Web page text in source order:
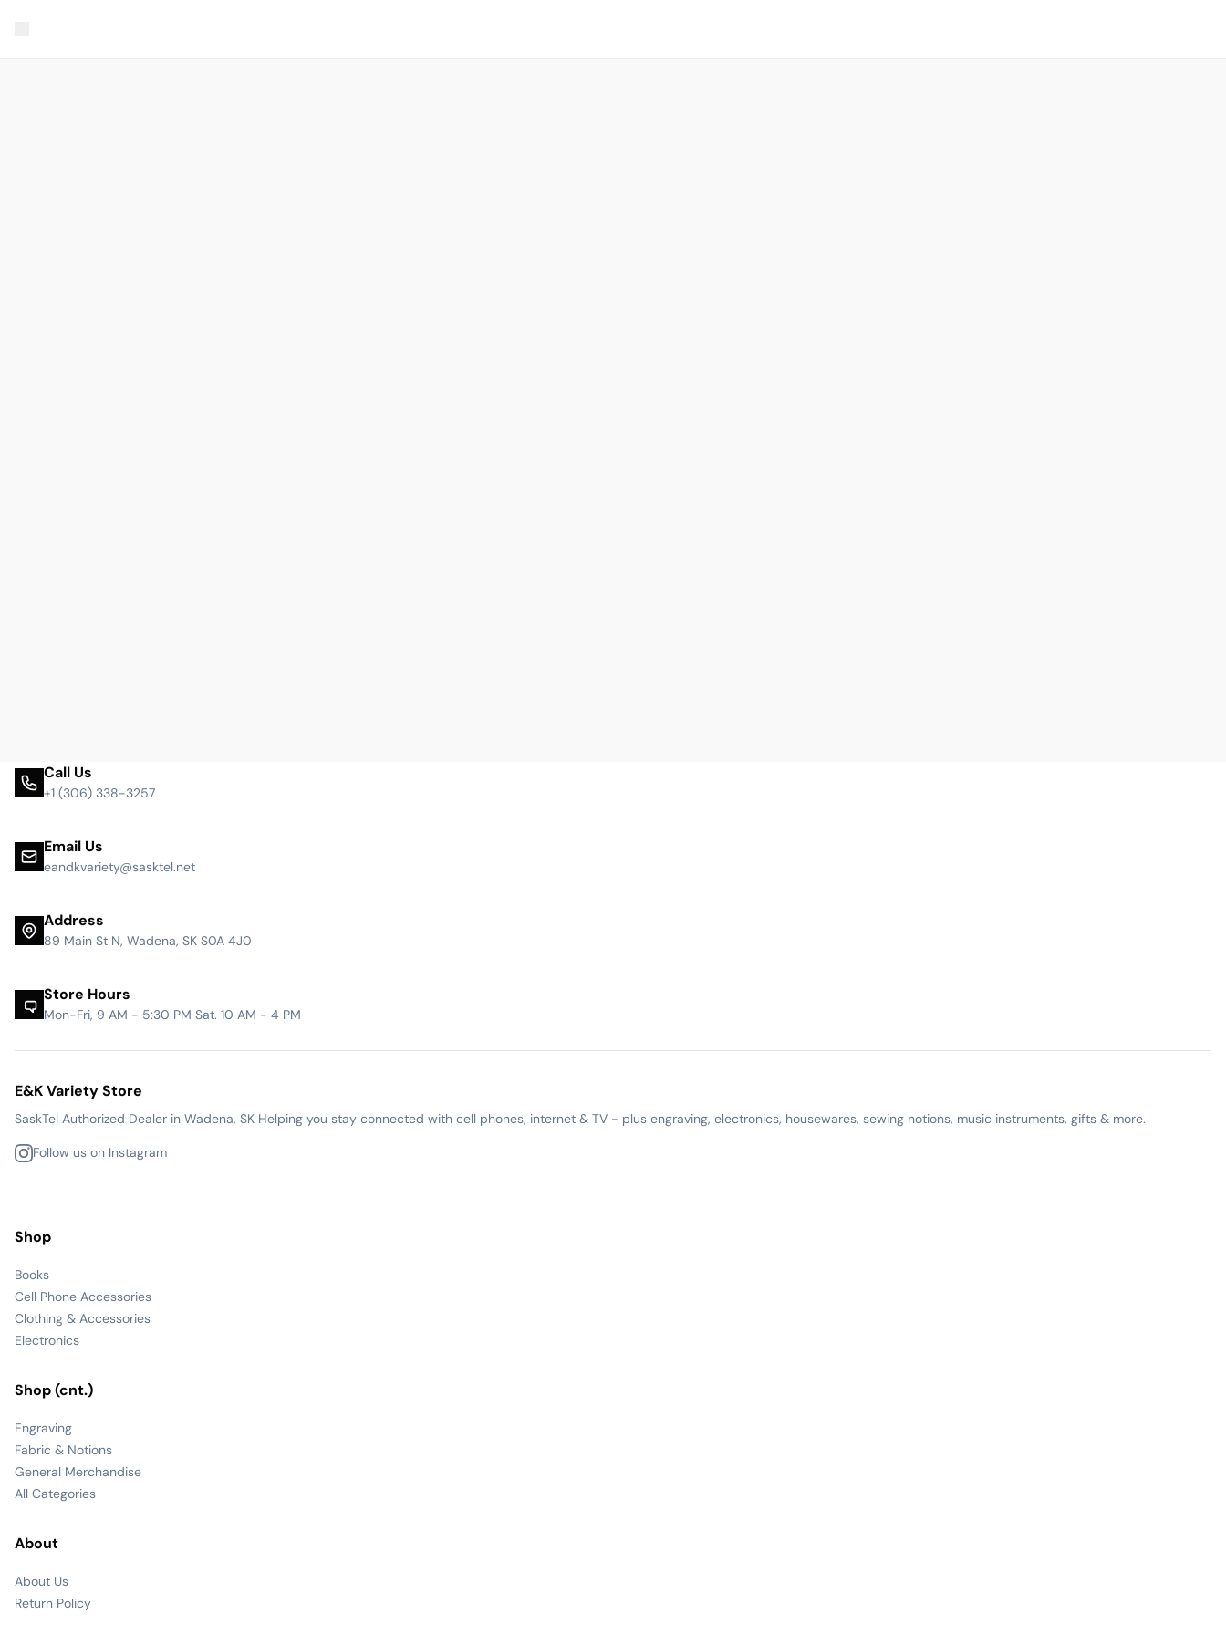
Call Us
+1 (306) 338-3257
Email Us
eandkvariety@sasktel.net
Address
89 Main St N, Wadena, SK S0A 4J0
Store Hours
Mon-Fri, 9 AM - 5:30 PM Sat. 10 AM - 4 PM
E&K Variety Store
SaskTel Authorized Dealer in Wadena, SK Helping you stay connected with cell phones, internet & TV - plus engraving, electronics, housewares, sewing notions, music instruments, gifts & more.
Follow us on Instagram
Shop
Books
Cell Phone Accessories
Clothing & Accessories
Electronics
Shop (cnt.)
Engraving
Fabric & Notions
General Merchandise
All Categories
About
About Us
Return Policy